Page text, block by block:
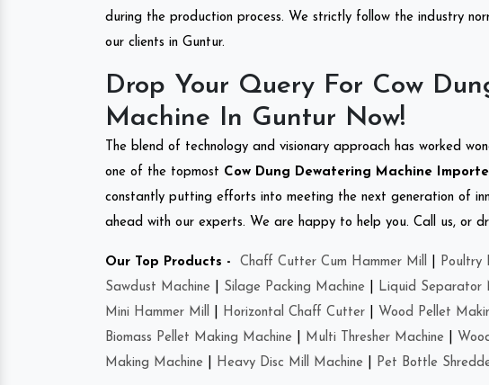
during the production process. We strictly follow the industry
our clients in Guntur.
Drop Your Query For Cow
Machine In Guntur Now!
The blend of technology and visionary approach has worked
one of the topmost Cow Dung Dewatering Machine
constantly putting efforts into meeting the next generation of
ahead with our experts. We are happy to help you. Call us, or
Our Top Products - Chaff Cutter Cum Hammer Mill Poultry
Sawdust Machine
Silage Packing Machine Liquid Separator
Mini Hammer Mill
Horizontal Chaff Cutter Wood Pellet
Biomass Pellet Making Machine
Multi Thresher Machine
Making Machine
Heavy Disc Mill Machine Pet Bottle